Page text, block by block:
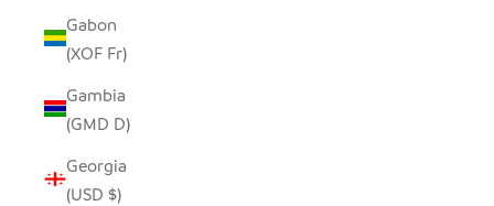
Gabon
(XOF Fr)
Gambia
(GMD D)
Georgia
(USD $)